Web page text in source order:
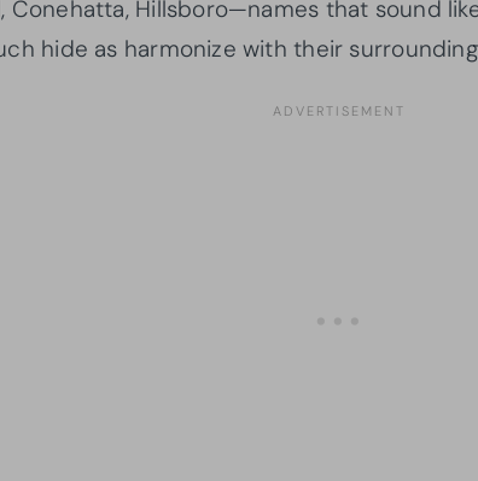
Conehatta, Hillsboro—names that sound
hide as harmonize with their